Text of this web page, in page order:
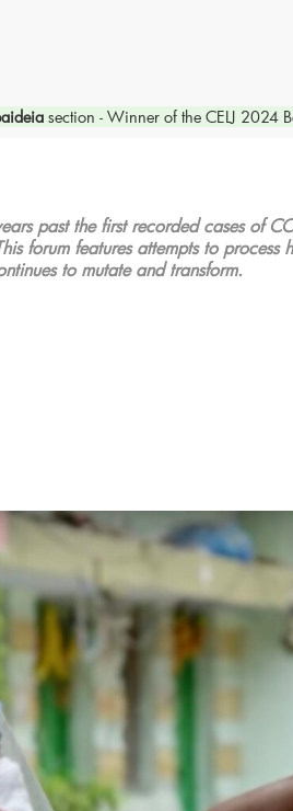
section - Winner of the CELJ 2024
past the first recorded cases of
forum features attempts to
to mutate and transform.